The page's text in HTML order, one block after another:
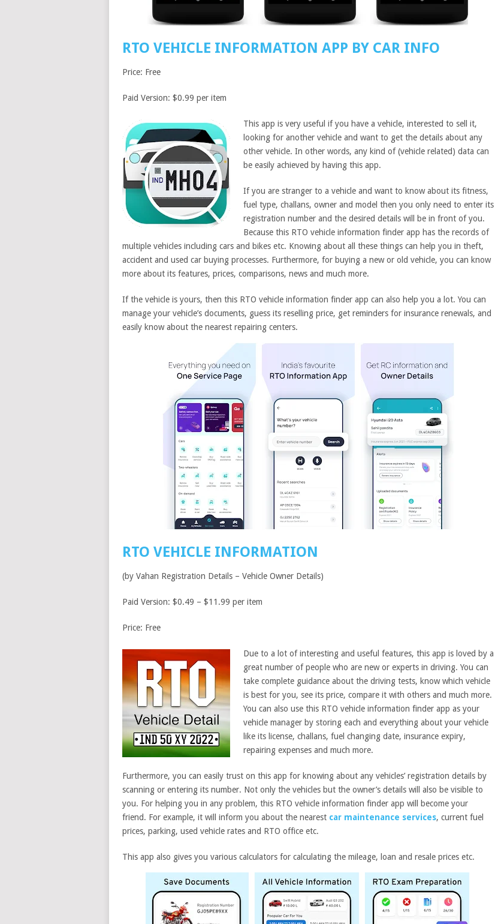
RTO VEHICLE INFORMATION APP BY CAR INFO
Price: Free
Paid Version: $0.99 per item
This app is very useful if you have a vehicle, interested to sell it,
looking for another vehicle and want to get the details about any
other vehicle. In other words, any kind of (vehicle related) data can
be easily achieved by having this app.
If you are stranger to a vehicle and want to know about its fitness,
fuel type, challans, owner and model then you only need to enter its
registration number and the desired details will be in front of you.
Because this RTO vehicle information finder app has the records of
multiple vehicles including cars and bikes etc. Knowing about all these things can help you in theft,
accident and used car buying processes. Furthermore, for buying a new or old vehicle, you can know
more about its features, prices, comparisons, news and much more.
If the vehicle is yours, then this RTO vehicle information finder app can also help you a lot. You can
manage your vehicle’s documents, guess its reselling price, get reminders for insurance renewals, and
easily know about the nearest repairing centers.
RTO VEHICLE INFORMATION
(by Vahan Registration Details – Vehicle Owner Details)
Paid Version: $0.49 – $11.99 per item
Price: Free
Due to a lot of interesting and useful features, this app is loved by a
great number of people who are new or experts in driving. You can
take complete guidance about the driving tests, know which vehicle
is best for you, see its price, compare it with others and much more.
You can also use this RTO vehicle information finder app as your
vehicle manager by storing each and everything about your vehicle
like its license, challans, fuel changing date, insurance expiry,
repairing expenses and much more.
Furthermore, you can easily trust on this app for knowing about any vehicles’ registration details by
scanning or entering its number. Not only the vehicles but the owner’s details will also be visible to
you. For helping you in any problem, this RTO vehicle information finder app will become your
friend. For example, it will inform you about the nearest car maintenance services, current fuel
prices, parking, used vehicle rates and RTO office etc.
This app also gives you various calculators for calculating the mileage, loan and resale prices etc.